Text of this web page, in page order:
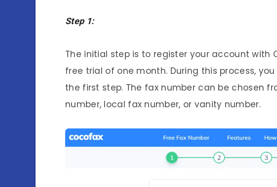
Step 1:
The initial step is to register your account with
free trial of one month. During this process,
the first step. The fax number can be chosen
number, local fax number, or vanity number.